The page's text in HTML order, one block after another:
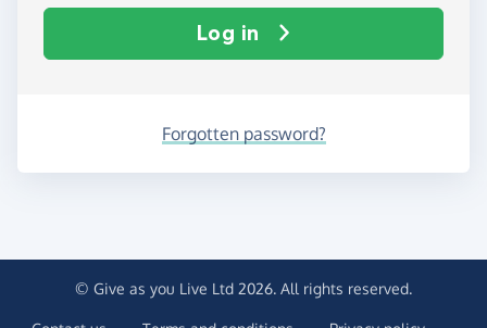
Log in
Forgotten password?
© Give as you Live Ltd 2026. All rights reserved.